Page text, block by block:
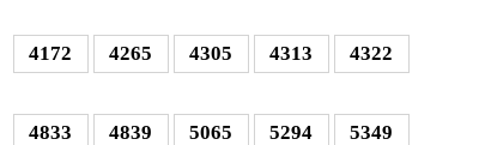
4172 4265 4305 4313 4322
4833 4839 5065 5294 5349